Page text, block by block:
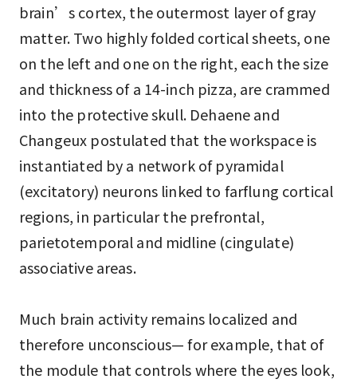
brain’s cortex, the outermost layer of gray
matter. Two highly folded cortical sheets, one
on the left and one on the right, each the size
and thickness of a 14-inch pizza, are crammed
into the protective skull. Dehaene and
Changeux postulated that the workspace is
instantiated by a network of pyramidal
(excitatory) neurons linked to farflung cortical
regions, in particular the prefrontal,
parietotemporal and midline (cingulate)
associative areas.
Much brain activity remains localized and
therefore unconscious— for example, that of
the module that controls where the eyes look,